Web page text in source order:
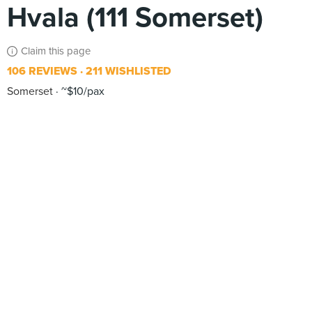
Hvala (111 Somerset)
Claim this page
106 REVIEWS 211 WISHLISTED
Somerset ~$10/pax